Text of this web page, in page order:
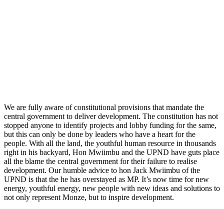
We are fully aware of constitutional provisions that mandate the
central government to deliver development. The constitution has not
stopped anyone to identify projects and lobby funding for the same,
but this can only be done by leaders who have a heart for the
people. With all the land, the youthful human resource in thousands
right in his backyard, Hon Mwiimbu and the UPND have guts place
all the blame the central government for their failure to realise
development. Our humble advice to hon Jack Mwiimbu of the
UPND is that the he has overstayed as MP. It’s now time for new
energy, youthful energy, new people with new ideas and solutions to
not only represent Monze, but to inspire development.